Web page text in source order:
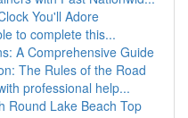
You'll Adore
to complete this...
A Comprehensive Guide
The Rules of the Road
professional help...
Round Lake Beach Top